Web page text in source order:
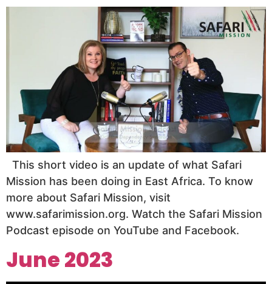
This short video is an update of what Safari
Mission has been doing in East Africa. To know
more about Safari Mission, visit
www.safarimission.org. Watch the Safari Mission
Podcast episode on YouTube and Facebook.
June 2023